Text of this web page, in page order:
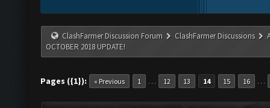
ClashFarmer Discussion Forum ClashFarmer Discussions
OCTOBER 2018 UPDATE!
Pages ({1}): « Previous 1 … 12 13 14 15 16 …